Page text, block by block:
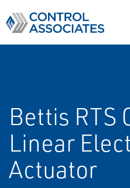
Bettis RTS
Linear
Actuator